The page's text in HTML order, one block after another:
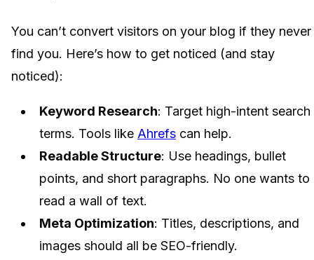
You can’t convert visitors on your blog if they never
find you. Here’s how to get noticed (and stay
noticed):
Keyword Research: Target high-intent search
terms. Tools like Ahrefs can help.
Readable Structure: Use headings, bullet
points, and short paragraphs. No one wants to
read a wall of text.
Meta Optimization: Titles, descriptions, and
images should all be SEO-friendly.